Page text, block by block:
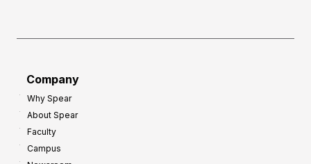
Company
Why Spear
About Spear
Faculty
Campus